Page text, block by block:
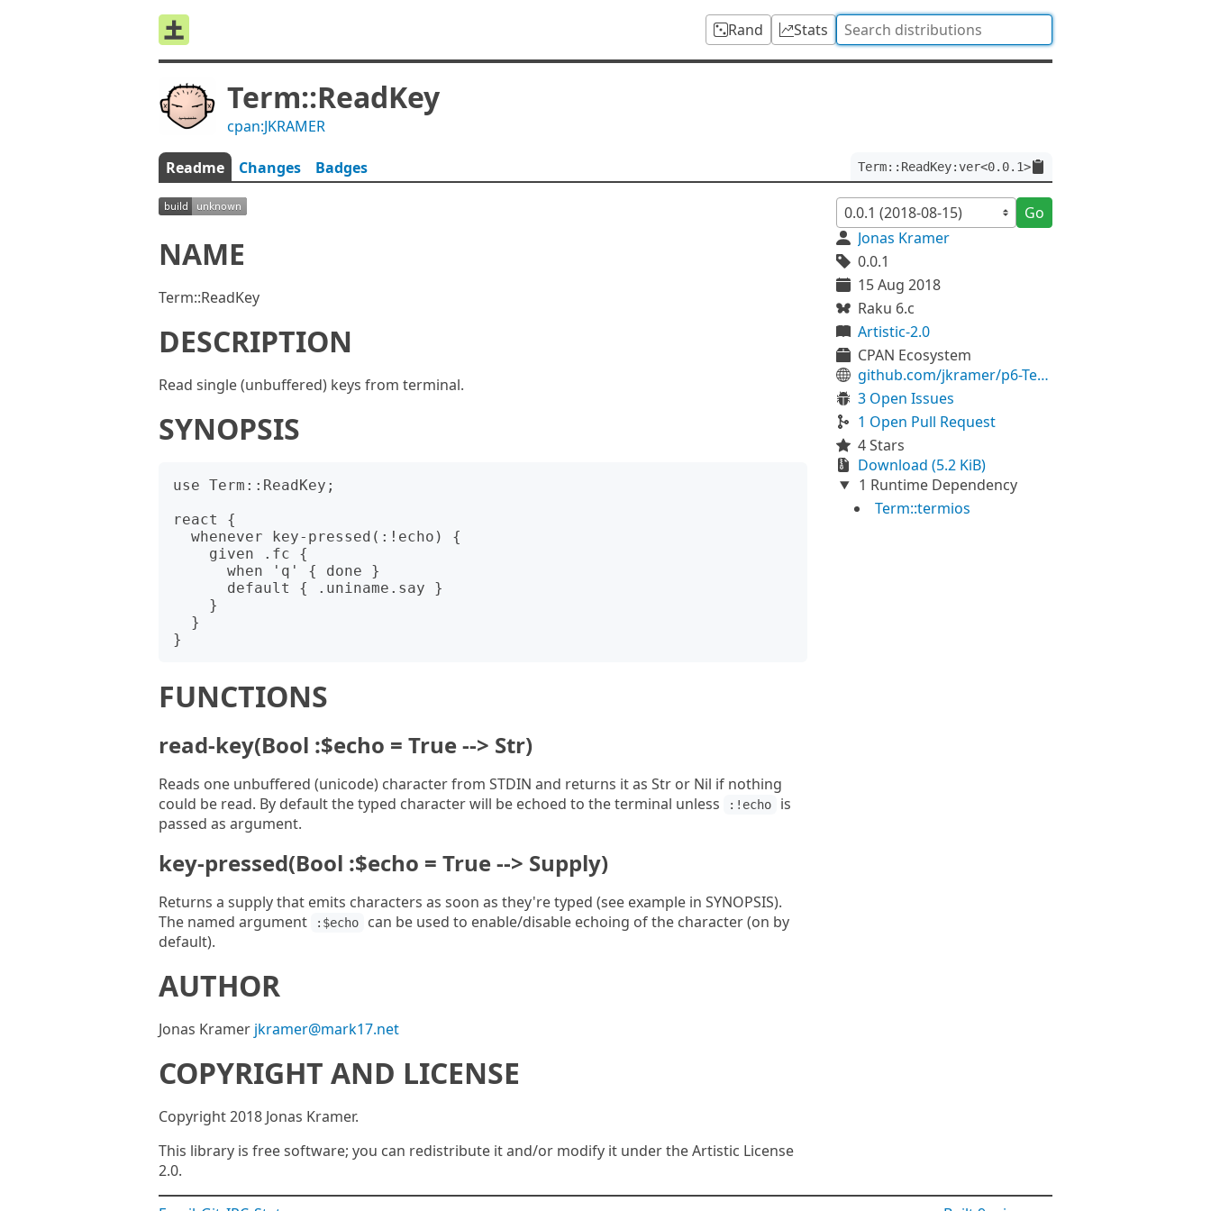
Rand Stats
Term::ReadKey
cpan:JKRAMER
Readme Changes Badges Term::ReadKey:ver<0.0.1>
NAME
Term::ReadKey
DESCRIPTION
Read single (unbuffered) keys from terminal.
SYNOPSIS
use Term::ReadKey;
react {
FUNCTIONS
read-key(Bool :$echo = True --> Str)
Reads one unbuffered (unicode) character from STDIN and returns it as Str or Nil if nothing
could be read. By default the typed character will be echoed to the terminal unless
:!echo
is
passed as argument.
key-pressed(Bool :$echo = True --> Supply)
Returns a supply that emits characters as soon as they're typed (see example in SYNOPSIS).
The named argument
:$echo
can be used to enable/disable echoing of the character (on by
default).
AUTHOR
Jonas Kramer jkramer@mark17.net
COPYRIGHT AND LICENSE
Copyright 2018 Jonas Kramer.
This library is free software; you can redistribute it and/or modify it under the Artistic License
2.0.
Go
Jonas Kramer
0.0.1
15 Aug 2018
Raku 6.c
Artistic-2.0
CPAN Ecosystem
github.com/jkramer/p6-Term-ReadKey
3 Open Issues
1 Open Pull Request
4 Stars
Download (5.2 KiB)
1 Runtime Dependency
Term::termios